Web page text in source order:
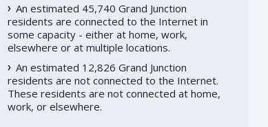
An estimated 45,740 Grand Junction
residents are connected to the Internet in
some capacity - either at home, work,
elsewhere or at multiple locations.
An estimated 12,826 Grand Junction
residents are not connected to the Internet.
These residents are not connected at home,
work, or elsewhere.